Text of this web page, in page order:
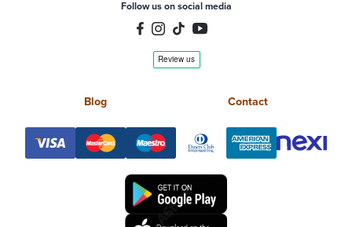
Follow us on social media
Blog Contact